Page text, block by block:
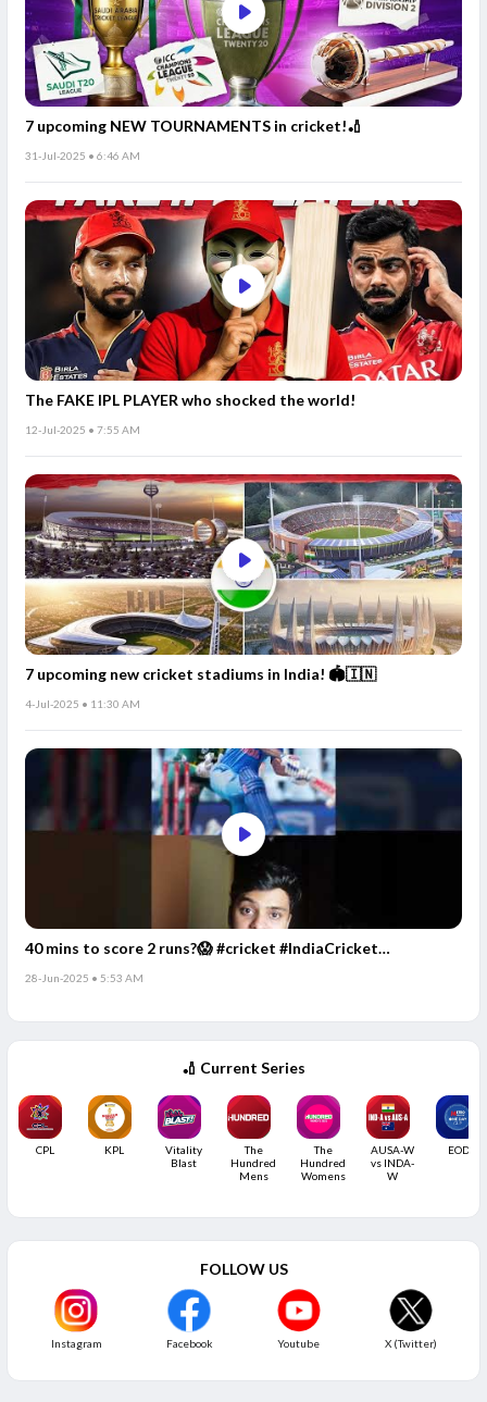
7 upcoming NEW TOURNAMENTS in cricket!🏏
31-Jul-2025 • 6:46 AM
The FAKE IPL PLAYER who shocked the world!
12-Jul-2025 • 7:55 AM
7 upcoming new cricket stadiums in India! 🏟️🇮🇳
4-Jul-2025 • 11:30 AM
40 mins to score 2 runs?😱 #cricket #IndiaCricket
28-Jun-2025 • 5:53 AM
🏏 Current Series
CPL KPL
Vitality
Blast
The
Hundred
Mens
The
Hundred
Womens
AUSA-W
vs INDA-
W
EODC
FOLLOW US
Instagram Facebook Youtube X (Twitter)